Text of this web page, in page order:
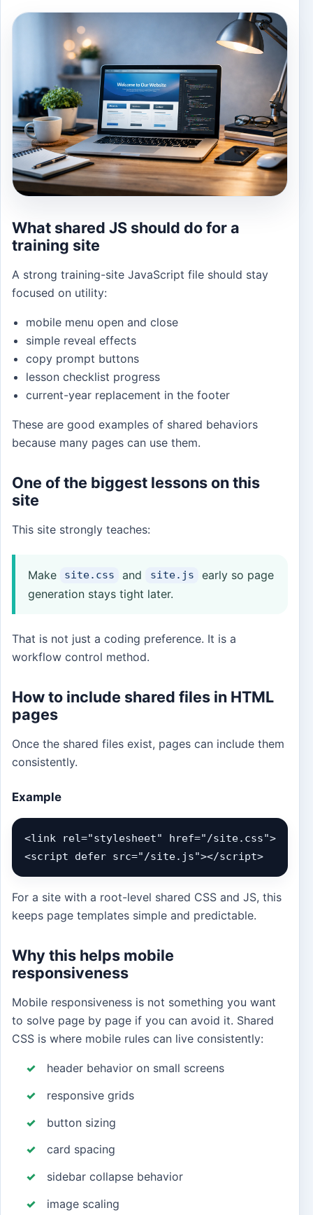
What shared JS should do for a
training site
A strong training-site JavaScript file should stay
focused on utility:
mobile menu open and close
simple reveal effects
copy prompt buttons
lesson checklist progress
current-year replacement in the footer
These are good examples of shared behaviors
because many pages can use them.
One of the biggest lessons on this
site
This site strongly teaches:
Make site.css and site.js
early so page
generation stays tight later.
That is not just a coding preference. It is a
workflow control method.
How to include shared files in HTML
pages
Once the shared files exist, pages can include them
consistently.
Example
<link rel="stylesheet" href="/site.css">
<script defer src="/site.js"></script>
For a site with a root-level shared CSS and JS, this
keeps page templates simple and predictable.
Why this helps mobile
responsiveness
Mobile responsiveness is not something you want
to solve page by page if you can avoid it. Shared
CSS is where mobile rules can live consistently:
header behavior on small screens
responsive grids
button sizing
card spacing
sidebar collapse behavior
image scaling